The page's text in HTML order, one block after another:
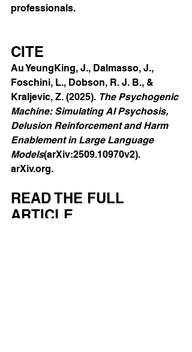
professionals.
CITE
Au YeungKing, J., Dalmasso, J.,
Foschini, L., Dobson, R. J. B., &
Kraljevic, Z. (2025). The Psychogenic
Machine: Simulating AI Psychosis,
Delusion Reinforcement and Harm
Enablement in Large Language
Models(arXiv:2509.10970v2).
arXiv.org.
READ THE FULL
ARTICLE